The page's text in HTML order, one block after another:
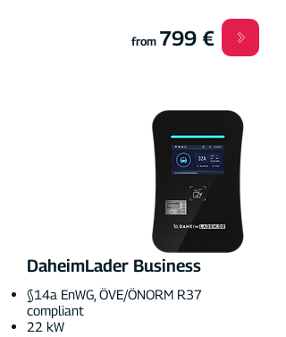
from 799 €
DaheimLader Business
§14a EnWG, ÖVE/ÖNORM R37
compliant
22 kW